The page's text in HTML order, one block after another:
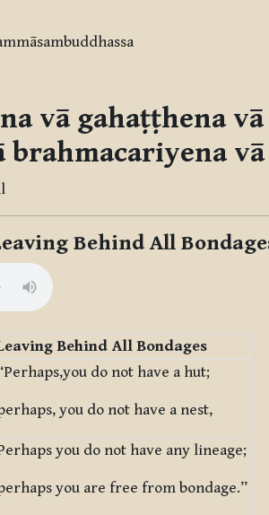
vā gahaṭṭhena
brahmacariyena vā
Behind All
Behind All Bondages
do not have a hut;
you do not have a nest,
you do not have any lineage;
you are free from bondage.”